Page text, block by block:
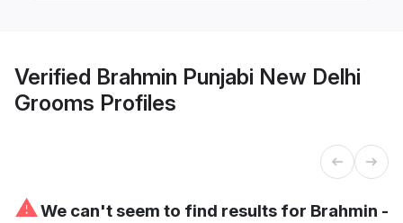
Verified Brahmin Punjabi New Delhi
Grooms Profiles
⚠We can't seem to find results for Brahmin -